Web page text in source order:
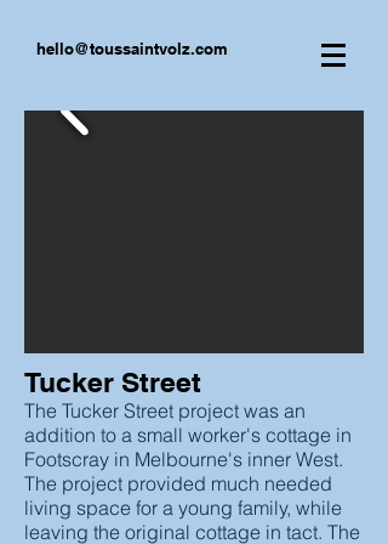
hello@toussaintvolz.com
Tucker Street
The Tucker Street project was an
addition to a small worker's cottage in
Footscray in Melbourne's inner West.
The project provided much needed
living space for a young family, while
leaving the original cottage in tact. The